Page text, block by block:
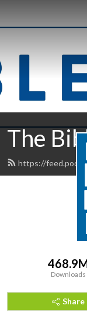
The
https://
Downloads
Share